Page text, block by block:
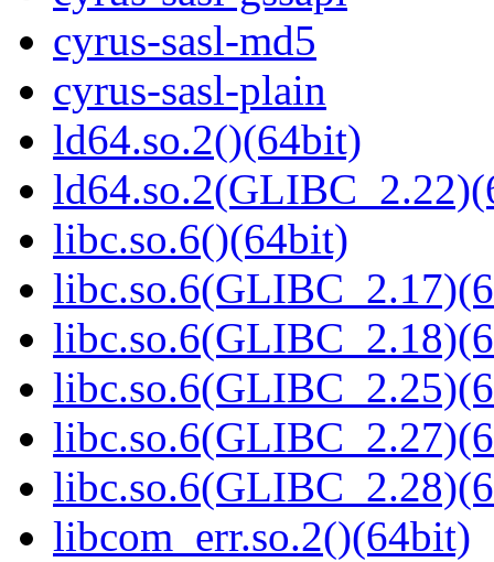
cyrus-sasl-md5
cyrus-sasl-plain
ld64.so.2()(64bit)
libc.so.6()(64bit)
libcom_err.so.2()(64bit)